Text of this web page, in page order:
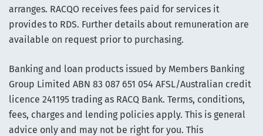
arranges. RACQO receives fees paid for services it
provides to RDS. Further details about remuneration are
available on request prior to purchasing.
Banking and loan products issued by Members Banking
Group Limited ABN 83 087 651 054 AFSL/Australian credit
licence 241195 trading as RACQ Bank. Terms, conditions,
fees, charges and lending policies apply. This is general
advice only and may not be right for you. This